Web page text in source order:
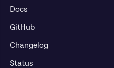
Docs
GitHub
Changelog
Status